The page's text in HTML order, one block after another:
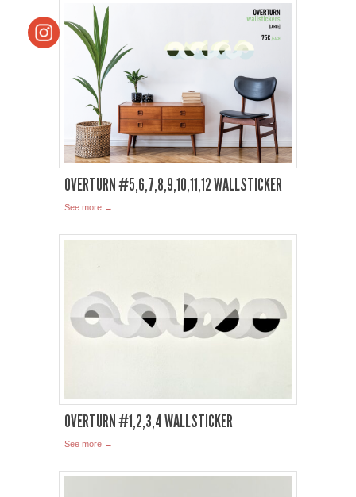
OVERTURN #5,6,7,8,9,10,11,12 WALLSTICKER
See more →
OVERTURN #1,2,3,4 WALLSTICKER
See more →